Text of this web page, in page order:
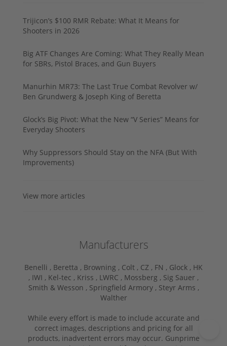
Trijicon’s $100 RMR Rebate: What It Means for
Shooters in 2026
Big ATF Changes Are Coming: What They Really Mean
for SBRs, Pistol Braces, and Gun Buyers
Manurhin MR73: The Last True Combat Revolver w/
Ben Grundwerg & Joseph King of Beretta
Glock’s Big Pivot: What the New “V Series” Means for
Everyday Shooters
Why Suppressors Should Stay on the NFA (But With
Improvements)
View more articles
Manufacturers
Benelli , Beretta , Browning , Colt , CZ , FN , Glock , HK
, IWI , Kel-tec , Kriss , LWRC , Mossberg , Sig Sauer ,
Smith & Wesson , Springfield Armory , Steyr Arms ,
Walther
While every effort is made to include accurate and
correct images, descriptions and pricing for all
products, inadvertent errors may occur. Gunprime